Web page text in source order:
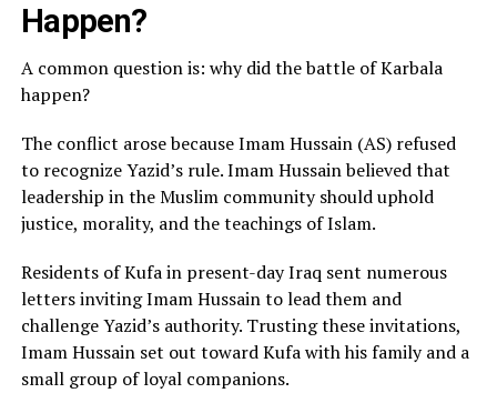
Happen?
A common question is: why did the battle of Karbala
happen?
The conflict arose because Imam Hussain (AS) refused
to recognize Yazid’s rule. Imam Hussain believed that
leadership in the Muslim community should uphold
justice, morality, and the teachings of Islam.
Residents of Kufa in present-day Iraq sent numerous
letters inviting Imam Hussain to lead them and
challenge Yazid’s authority. Trusting these invitations,
Imam Hussain set out toward Kufa with his family and a
small group of loyal companions.